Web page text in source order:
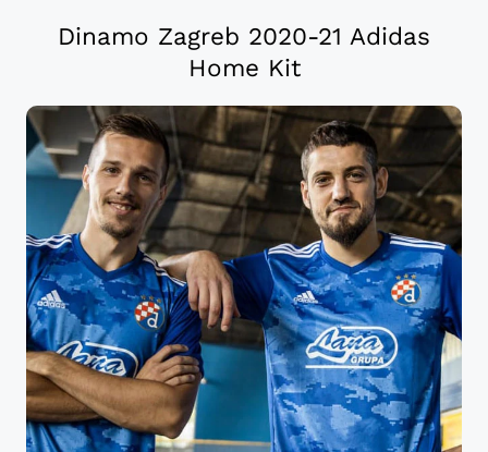
Dinamo Zagreb 2020-21 Adidas
Home Kit